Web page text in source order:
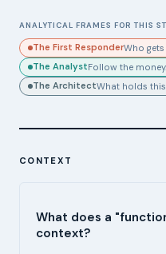
ANALYTICAL FRAMES FOR THIS
The First ResponderWho
The AnalystFollow the money.
The ArchitectWhat holds
CONTEXT
What does a
context?